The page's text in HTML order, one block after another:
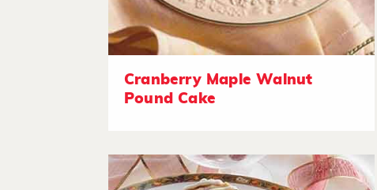
Cranberry Maple Walnut
Pound Cake